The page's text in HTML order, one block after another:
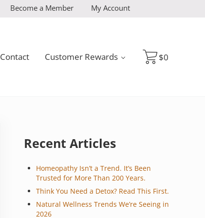
Become a Member My Account
Contact Customer Rewards $0
Recent Articles
Homeopathy Isn’t a Trend. It’s Been
Trusted for More Than 200 Years.
Think You Need a Detox? Read This First.
Natural Wellness Trends We’re Seeing in
2026